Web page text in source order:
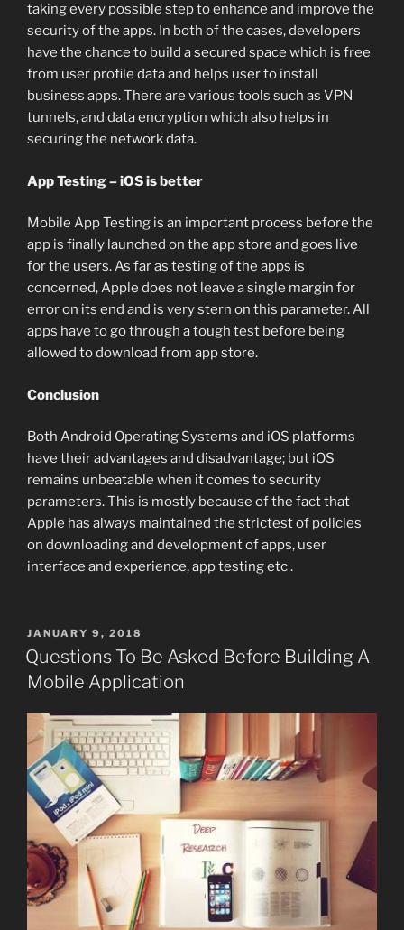
taking every possible step to enhance and improve the
security of the apps. In both of the cases, developers
have the chance to build a secured space which is free
from user profile data and helps user to install
business apps. There are various tools such as VPN
tunnels, and data encryption which also helps in
securing the network data.
App Testing – iOS is better
Mobile App Testing is an important process before the
app is finally launched on the app store and goes live
for the users. As far as testing of the apps is
concerned, Apple does not leave a single margin for
error on its end and is very stern on this parameter. All
apps have to go through a tough test before being
allowed to download from app store.
Conclusion
Both Android Operating Systems and iOS platforms
have their advantages and disadvantage; but iOS
remains unbeatable when it comes to security
parameters. This is mostly because of the fact that
Apple has always maintained the strictest of policies
on downloading and development of apps, user
interface and experience, app testing etc .
POSTED
ON
JANUARY 9, 2018
Questions To Be Asked Before Building A
Mobile Application